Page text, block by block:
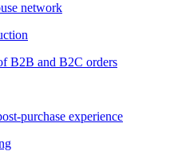
network
B2B and B2C orders
purchase experience